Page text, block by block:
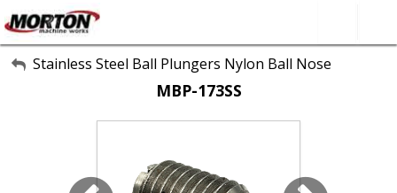
All Categories
About Us
Stainless Steel Ball Plungers Nylon Ball Nose
MBP-173SS